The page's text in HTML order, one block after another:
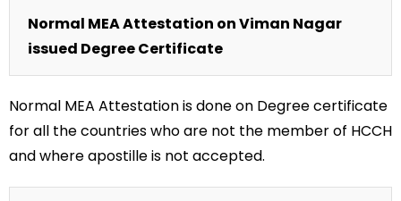
Normal MEA Attestation on Viman Nagar
issued Degree Certificate
Normal MEA Attestation is done on Degree certificate
for all the countries who are not the member of HCCH
and where apostille is not accepted.